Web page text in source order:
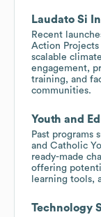
Laudato Si
Recent
Action Projects
scalable
engagement,
training, and
communities.
Youth and
Past programs
and Catholic
ready-made
offering
learning tools,
Technology